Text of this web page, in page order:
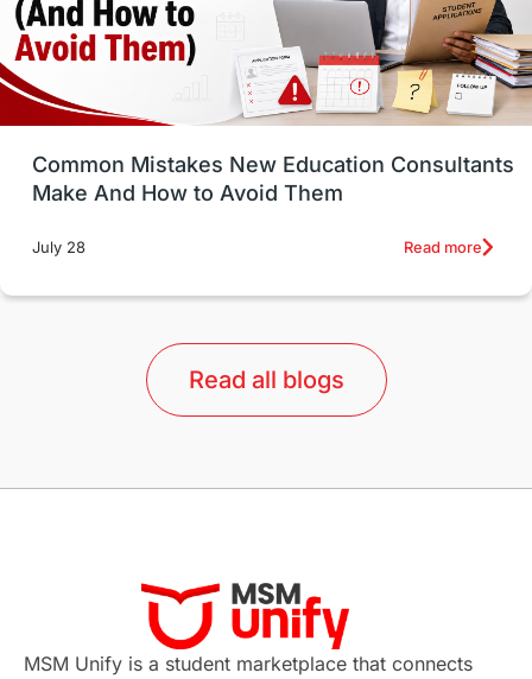
universities in USA Study in Boston
Study in Vancouver Japan
UK / United Kingdom Post-Study Work
universities in Australia
Study in Barcelona Study in Nottingham
Virtual Learning Places of Interest
Continuing Education Lor Tips
Common Mistakes New Education Consultants
Make And How to Avoid Them
July 28 Read more
Read all blogs
MSM Unify is a student marketplace that connects